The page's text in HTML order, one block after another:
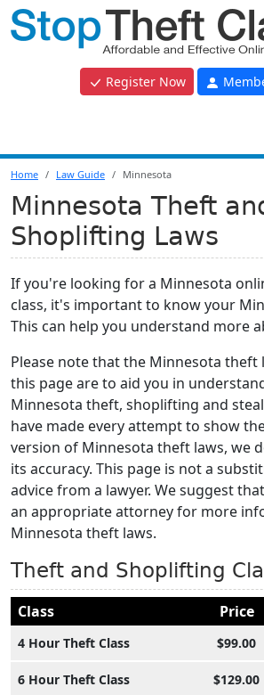
Register Now
Home Law Guide Minnesota
Minnesota Theft
Shoplifting Laws
If you're looking for a Minnesota
class, it's important to know your
This can help you understand more
Please note that the Minnesota theft
this page are to aid you in
Minnesota theft, shoplifting and
have made every attempt to show
version of Minnesota theft laws, we
its accuracy. This page is not a
advice from a lawyer. We suggest
an appropriate attorney for more
Minnesota theft laws.
Theft and Shoplifting
Class Price
4 Hour Theft Class $99.00
6 Hour Theft Class $129.00